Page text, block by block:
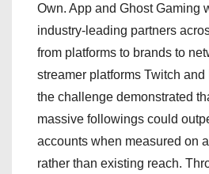
Own. App and Ghost Gaming
industry-leading partners
from platforms to brands to
streamer platforms Twitch and
the challenge demonstrated
massive followings could
accounts when measured on
rather than existing reach.